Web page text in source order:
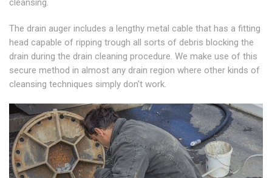
cleansing.
The drain auger includes a lengthy metal cable that has a fitting
head capable of ripping trough all sorts of debris blocking the
drain during the drain cleaning procedure. We make use of this
secure method in almost any drain region where other kinds of
cleansing techniques simply don't work.